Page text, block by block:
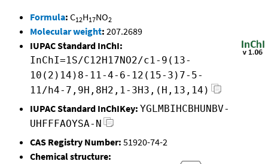
Formula: C12H17NO2
Molecular weight: 207.2689
IUPAC Standard InChI:
InChI=1S/C12H17NO2/c1-9(13-
10(2)14)8-11-4-6-12(15-3)7-5-
11/h4-7,9H,8H2,1-3H3,(H,13,14)
IUPAC Standard InChIKey: YGLMBIHCBHUNBV-
UHFFFAOYSA-N
CAS Registry Number: 51920-74-2
Chemical structure: